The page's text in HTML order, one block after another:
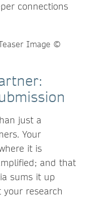
connections
just a
Your
it is
and that
sums it up
your research